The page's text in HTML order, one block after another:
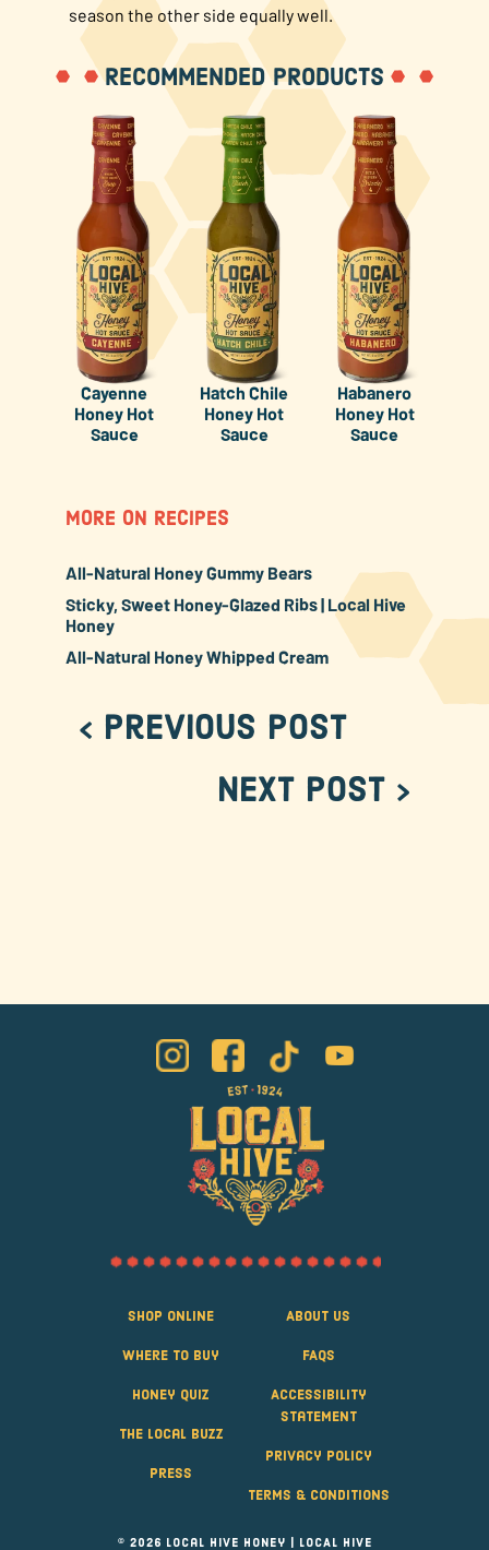
season the other side equally well.
RECOMMENDED PRODUCTS
Cayenne
Honey Hot
Sauce
Hatch Chile
Honey Hot
Sauce
Habanero
Honey Hot
Sauce
MORE ON RECIPES
All-Natural Honey Gummy Bears
Sticky, Sweet Honey-Glazed Ribs | Local Hive
Honey
All-Natural Honey Whipped Cream
< Previous Post
Next Post >
Shop Online
Where to Buy
Honey Quiz
The Local Buzz
Press
About Us
FAQS
Accessibility
Statement
Privacy Policy
Terms & Conditions
© 2026 Local Hive Honey | LOCAL HIVE